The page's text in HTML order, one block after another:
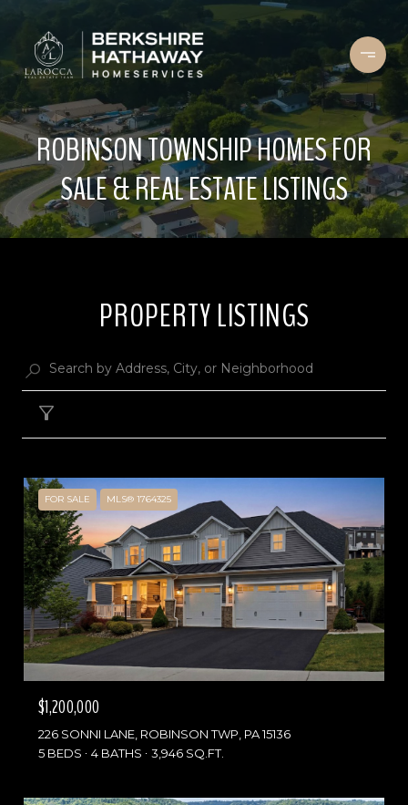
ROBINSON TOWNSHIP HOMES FOR
SALE & REAL ESTATE LISTINGS
PROPERTY LISTINGS
FOR SALE MLS® 1764325
$1,200,000
226 SONNI LANE, ROBINSON TWP, PA 15136
5 BEDS
4 BATHS 3,946 SQ.FT.